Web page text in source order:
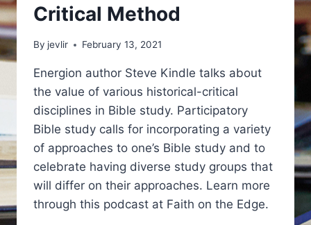
Critical Method
By jevlir February 13, 2021
Energion author Steve Kindle talks about
the value of various historical-critical
disciplines in Bible study. Participatory
Bible study calls for incorporating a variety
of approaches to one’s Bible study and to
celebrate having diverse study groups that
will differ on their approaches. Learn more
through this podcast at Faith on the Edge.